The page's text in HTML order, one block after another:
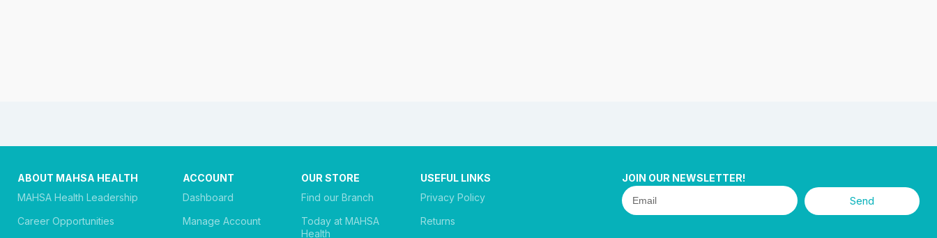
ABOUT MAHSA HEALTH
MAHSA Health Leadership
Career Opportunities
ACCOUNT
Dashboard
Manage Account
OUR STORE
Find our Branch
Today at MAHSA
Health
USEFUL LINKS
Privacy Policy
Returns
JOIN OUR NEWSLETTER!
Send